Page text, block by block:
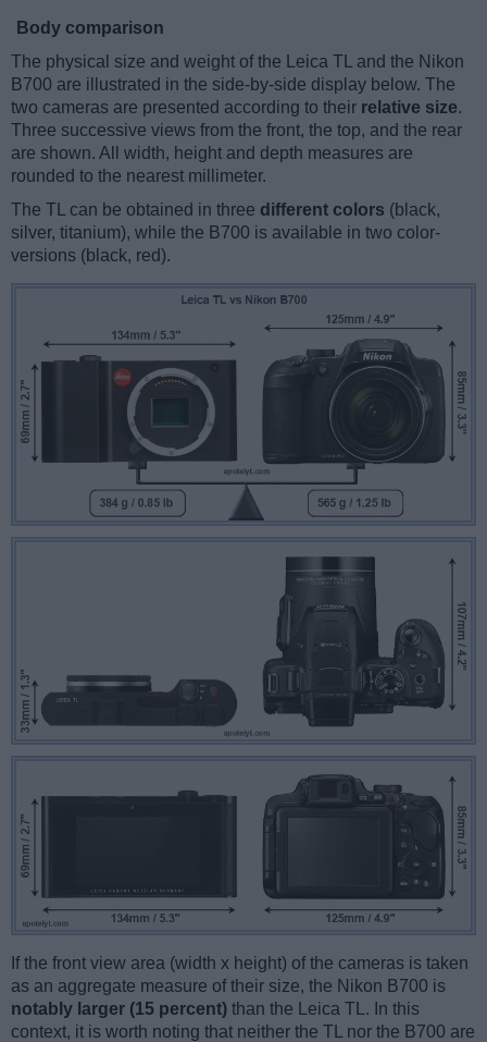
Body comparison
The physical size and weight of the Leica TL and the Nikon
B700 are illustrated in the side-by-side display below. The
two cameras are presented according to their relative size.
Three successive views from the front, the top, and the rear
are shown. All width, height and depth measures are
rounded to the nearest millimeter.
The TL can be obtained in three different colors (black,
silver, titanium), while the B700 is available in two color-
versions (black, red).
If the front view area (width x height) of the cameras is taken
as an aggregate measure of their size, the Nikon B700 is
notably larger (15 percent) than the Leica TL. In this
context, it is worth noting that neither the TL nor the B700 are